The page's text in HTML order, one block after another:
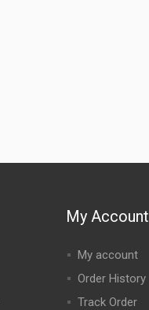
My Account
My account
Order History
Track Order